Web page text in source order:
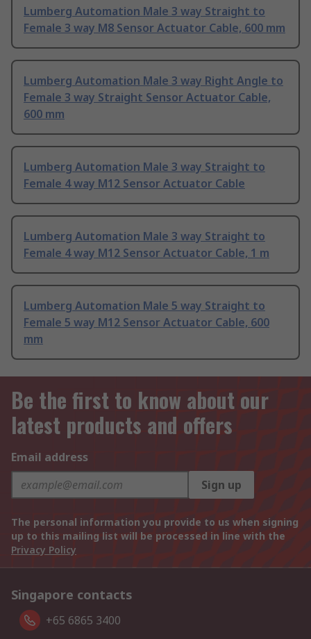
Lumberg Automation Male 3 way Straight to
Female 3 way M8 Sensor Actuator Cable, 600 mm
Lumberg Automation Male 3 way Right Angle to
Female 3 way Straight Sensor Actuator Cable,
600 mm
Lumberg Automation Male 3 way Straight to
Female 4 way M12 Sensor Actuator Cable
Lumberg Automation Male 3 way Straight to
Female 4 way M12 Sensor Actuator Cable, 1 m
Lumberg Automation Male 5 way Straight to
Female 5 way M12 Sensor Actuator Cable, 600
mm
Be the first to know about our
latest products and offers
Email address
Sign up
The personal information you provide to us when signing
up to this mailing list will be processed in line with the
Privacy Policy
Singapore contacts
+65 6865 3400